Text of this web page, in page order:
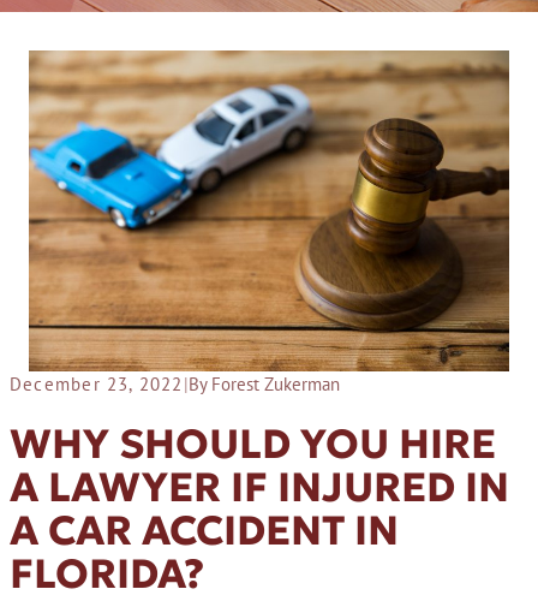
December 23, 2022 |By Forest Zukerman
WHY SHOULD YOU HIRE
A LAWYER IF INJURED IN
A CAR ACCIDENT IN
FLORIDA?